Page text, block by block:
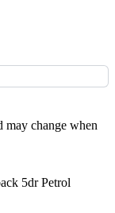
may change when
5dr Petrol